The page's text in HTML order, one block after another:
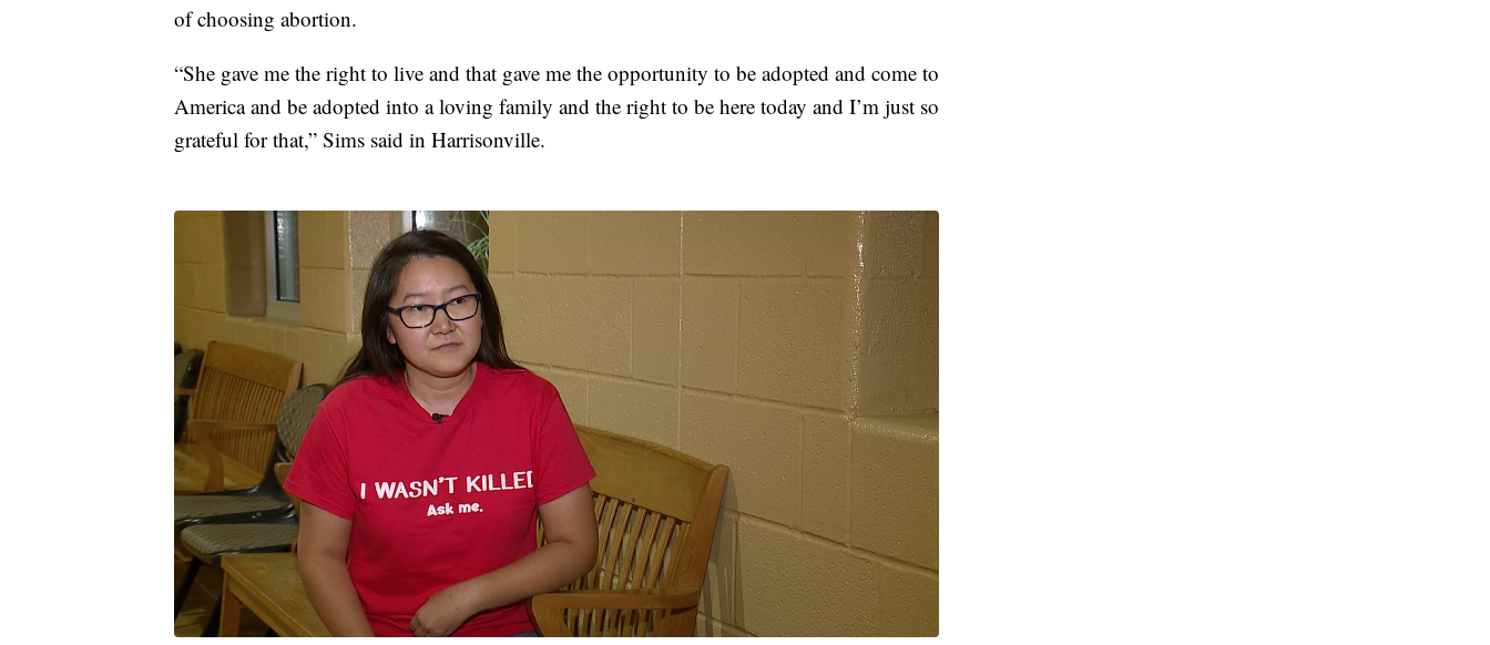
of choosing abortion.
“She gave me the right to live and that gave me the opportunity to be adopted and come to
America and be adopted into a loving family and the right to be here today and I’m just so
grateful for that,” Sims said in Harrisonville.